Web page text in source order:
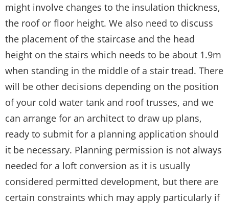
might involve changes to the insulation thickness,
the roof or floor height. We also need to discuss
the placement of the staircase and the head
height on the stairs which needs to be about 1.9m
when standing in the middle of a stair tread. There
will be other decisions depending on the position
of your cold water tank and roof trusses, and we
can arrange for an architect to draw up plans,
ready to submit for a planning application should
it be necessary. Planning permission is not always
needed for a loft conversion as it is usually
considered permitted development, but there are
certain constraints which may apply particularly if